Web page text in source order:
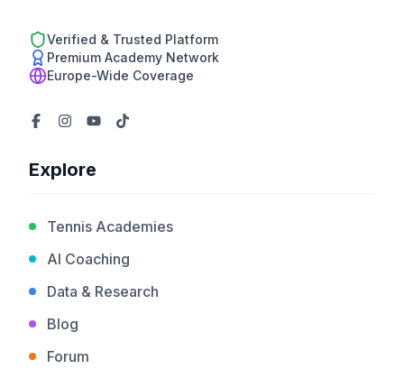
Verified & Trusted Platform
Premium Academy Network
Europe-Wide Coverage
Explore
Tennis Academies
AI Coaching
Data & Research
Blog
Forum